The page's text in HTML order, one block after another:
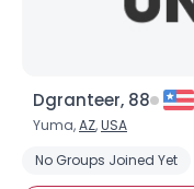
Dgranteer, 88
Yuma,AZ,USA
No Groups Joined Yet
Orientation
Joined Groups
Shared Sites